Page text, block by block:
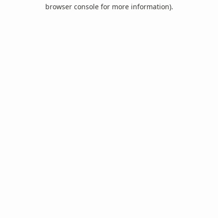
browser console for more information).